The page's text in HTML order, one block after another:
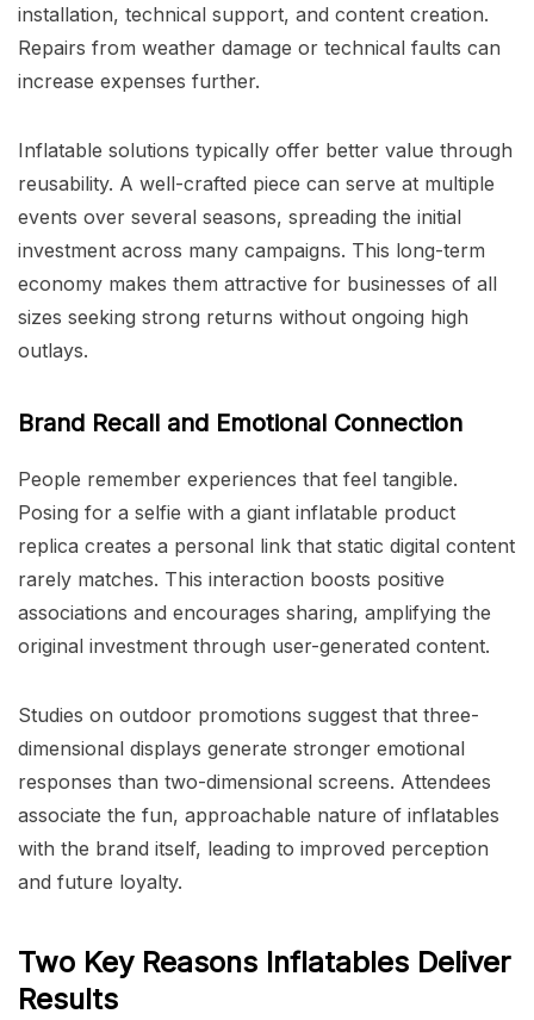
installation, technical support, and content creation.
Repairs from weather damage or technical faults can
increase expenses further.
Inflatable solutions typically offer better value through
reusability. A well-crafted piece can serve at multiple
events over several seasons, spreading the initial
investment across many campaigns. This long-term
economy makes them attractive for businesses of all
sizes seeking strong returns without ongoing high
outlays.
Brand Recall and Emotional Connection
People remember experiences that feel tangible.
Posing for a selfie with a giant inflatable product
replica creates a personal link that static digital content
rarely matches. This interaction boosts positive
associations and encourages sharing, amplifying the
original investment through user-generated content.
Studies on outdoor promotions suggest that three-
dimensional displays generate stronger emotional
responses than two-dimensional screens. Attendees
associate the fun, approachable nature of inflatables
with the brand itself, leading to improved perception
and future loyalty.
Two Key Reasons Inflatables Deliver
Results